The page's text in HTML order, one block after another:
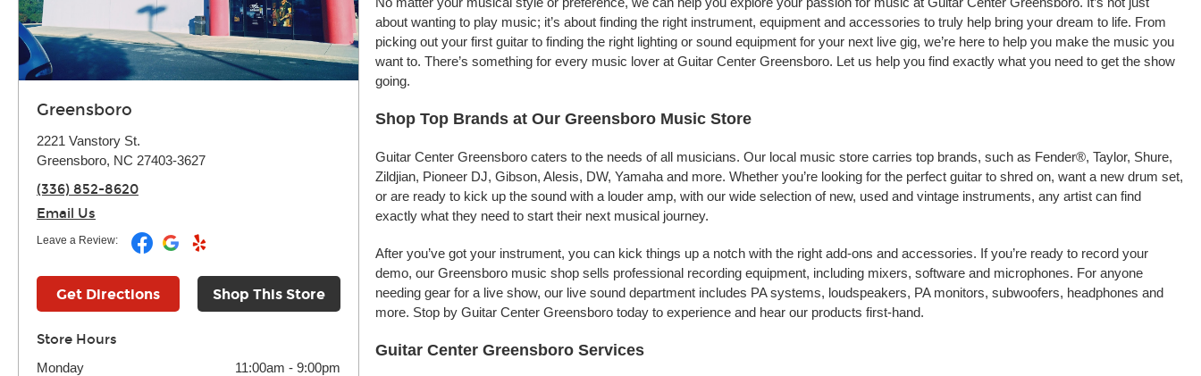
Greensboro
2221 Vanstory St.
Greensboro, NC 27403-3627
(336) 852-8620
Email Us
Leave a Review:
Get Directions Shop This Store
Store Hours
Monday 11:00am - 9:00pm
about wanting to play music; it’s about finding the right instrument, equipment and accessories to truly help bring your dream to life. From
picking out your first guitar to finding the right lighting or sound equipment for your next live gig, we’re here to help you make the music you
want to. There’s something for every music lover at Guitar Center Greensboro. Let us help you find exactly what you need to get the show
going.
Shop Top Brands at Our Greensboro Music Store
Guitar Center Greensboro caters to the needs of all musicians. Our local music store carries top brands, such as Fender®, Taylor, Shure,
Zildjian, Pioneer DJ, Gibson, Alesis, DW, Yamaha and more. Whether you’re looking for the perfect guitar to shred on, want a new drum set,
or are ready to kick up the sound with a louder amp, with our wide selection of new, used and vintage instruments, any artist can find
exactly what they need to start their next musical journey.
After you’ve got your instrument, you can kick things up a notch with the right add-ons and accessories. If you’re ready to record your
demo, our Greensboro music shop sells professional recording equipment, including mixers, software and microphones. For anyone
needing gear for a live show, our live sound department includes PA systems, loudspeakers, PA monitors, subwoofers, headphones and
more. Stop by Guitar Center Greensboro today to experience and hear our products first-hand.
Guitar Center Greensboro Services